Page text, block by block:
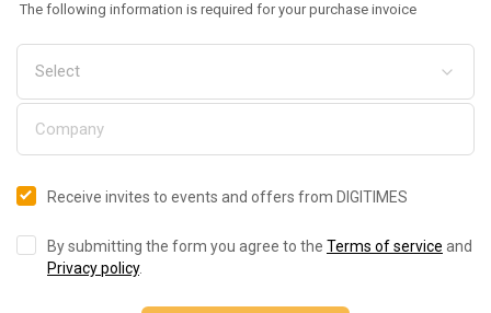
The following information is required for your purchase invoice
Receive invites to events and offers from DIGITIMES
By submitting the form you agree to the Terms of service and
Privacy policy.